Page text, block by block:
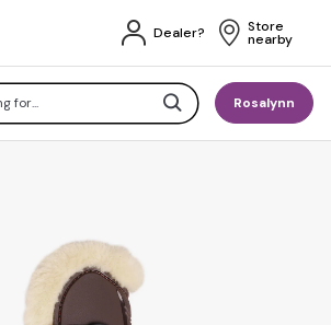
SearchRosalynn
Dealer? Store
nearby